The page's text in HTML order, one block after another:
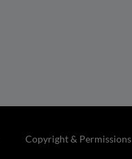
Copyright & Permissions